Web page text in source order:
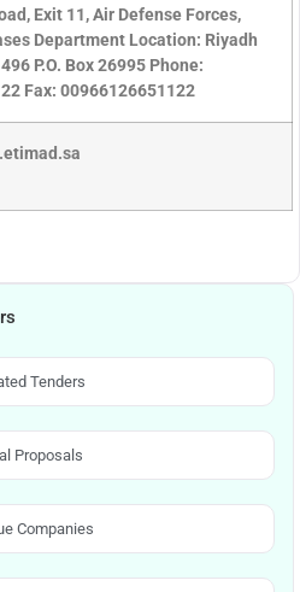
Exit 11, Air Defense Forces,
Department Location: Riyadh
P.O. Box 26995 Phone:
Fax: 00966126651122
Tenders
Proposals
Companies